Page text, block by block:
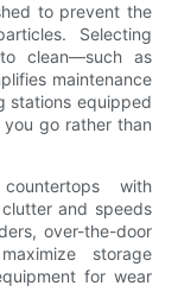
to prevent the
Selecting
clean—such as
maintenance
stations equipped
go rather than
with
and speeds
over-the-door
storage
for wear